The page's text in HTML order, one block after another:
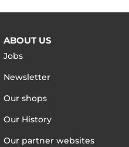
ABOUT US
Jobs
Newsletter
Our shops
Our History
Our partner websites